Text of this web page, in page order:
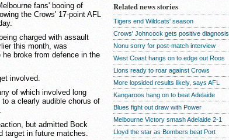
fans' booing of
the Crows' 17-point AFL
charged with assault
this month, was
broke from defence in the
involved.
of which involved long
a clearly audible chorus of
but admitted Bock
target in future matches.
Related news stories
Tigers end Wildcats' season
Crows' Johncock gets positive diagnosis
Nonu sorry for post-match interview
West Coast hangs on to edge out Roos
Lions ready to roar against Crows
More lopsided results likely, says AFL
Kangaroos hang on to beat Adelaide
Blues fight out draw with Power
Melbourne Victory smash Adelaide 2-1
Lloyd the star as Bombers beat Port